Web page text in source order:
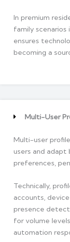
In premium
family scenarios
ensures
becoming a
Multi-User
Multi-user
users and adapt
preferences,
Technically,
accounts,
presence
for volume
automation